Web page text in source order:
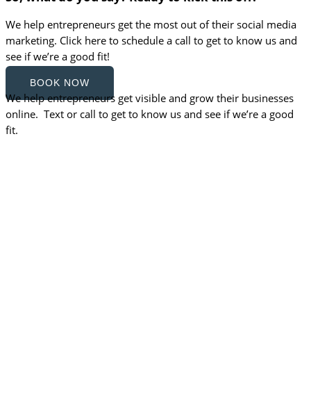
We help entrepreneurs get the most out of their social media
marketing. Click here to schedule a call to get to know us and
see if we’re a good fit!
BOOK NOW
We help entrepreneurs get visible and grow their businesses
online. Text or call to get to know us and see if we’re a good
fit.